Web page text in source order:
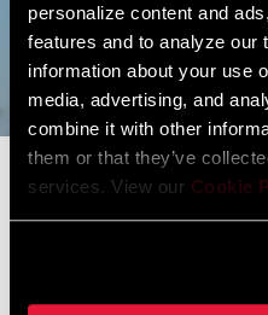
personalize content and
features and to analyze our
information about your use
media, advertising, and
combine it with other
them or that they’ve
services. View our Cookie
If I'm going to
past, and that
something that